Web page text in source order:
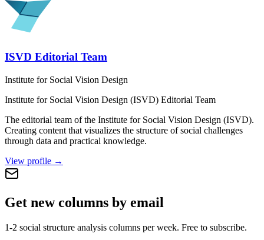
ISVD Editorial Team
Institute for Social Vision Design
Institute for Social Vision Design (ISVD) Editorial Team
The editorial team of the Institute for Social Vision Design (ISVD).
Creating content that visualizes the structure of social challenges
through data and practical knowledge.
View profile →
Get new columns by email
1-2 social structure analysis columns per week. Free to subscribe.